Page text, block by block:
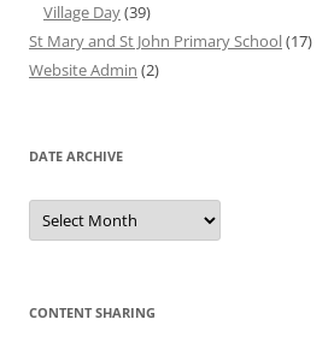
Village Day(39)
St Mary and St John Primary School(17)
Website Admin (2)
DATE ARCHIVE
Date
Archive
CONTENT SHARING